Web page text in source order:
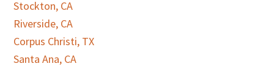
Stockton, CA
Riverside, CA
Corpus Christi, TX
Santa Ana, CA